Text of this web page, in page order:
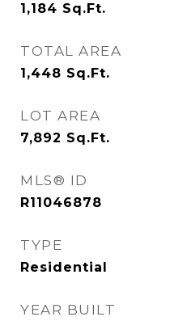
1,184 Sq.Ft.
TOTAL AREA
1,448 Sq.Ft.
LOT AREA
7,892 Sq.Ft.
MLS® ID
R11046878
TYPE
Residential
YEAR BUILT